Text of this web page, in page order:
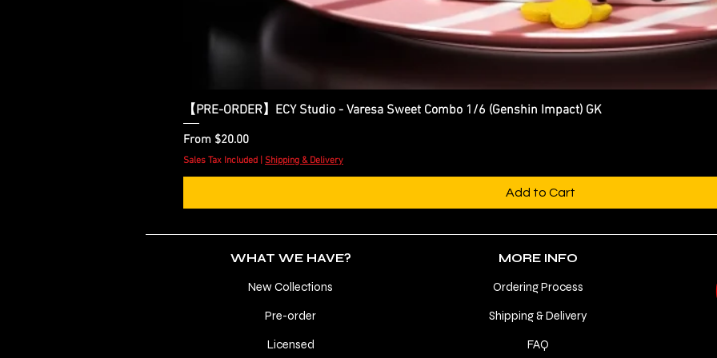
Quick View
【PRE-ORDER】ECY Studio - Varesa Sweet Combo 1/6 (Genshin Impact) GK
From $20.00
Sale Price
Sales Tax Included Shipping & Delivery
Add to Cart
WHAT WE HAVE?
New Collections
Pre-order
Licensed
MORE INFO
Ordering Process
Shipping & Delivery
FAQ